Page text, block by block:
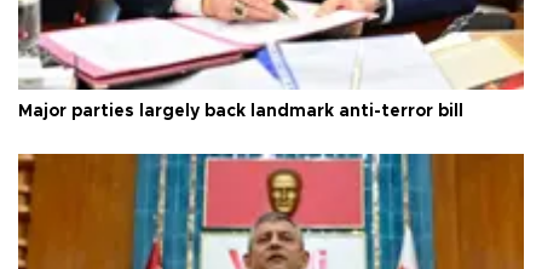
Major parties largely back landmark anti-terror bill